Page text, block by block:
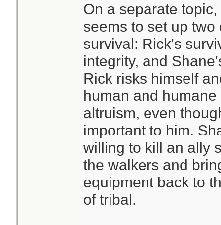
On a separate
seems to set up two
survival: Rick's
integrity, and
Rick risks himself
human and
altruism, even
important to him.
willing to kill an ally
the walkers and
equipment back to
of tribal.